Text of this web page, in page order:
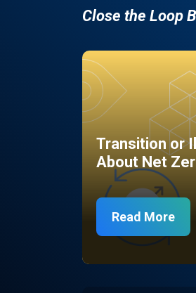
Close the Loop
Transition or
About Net
Read More